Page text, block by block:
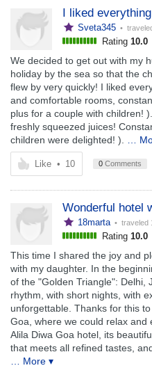
I liked
Sveta345 •
Rating 10.0
We decided to get out with my
holiday by the sea so that the
flew by very quickly! I liked
and comfortable rooms,
plus for a couple with children!
freshly squeezed juices!
children were delighted! ).
…
Like • 10 0 Comments
Wonderful hotel
18marta • traveled
Rating 10.0
This time I shared the joy and
with my daughter. In the
of the "Golden Triangle": Delhi,
rhythm, with short nights, with
unforgettable. Thanks for this
Goa, where we could relax
Alila Diwa Goa hotel, its
that meets all refined tastes,
… More ▾